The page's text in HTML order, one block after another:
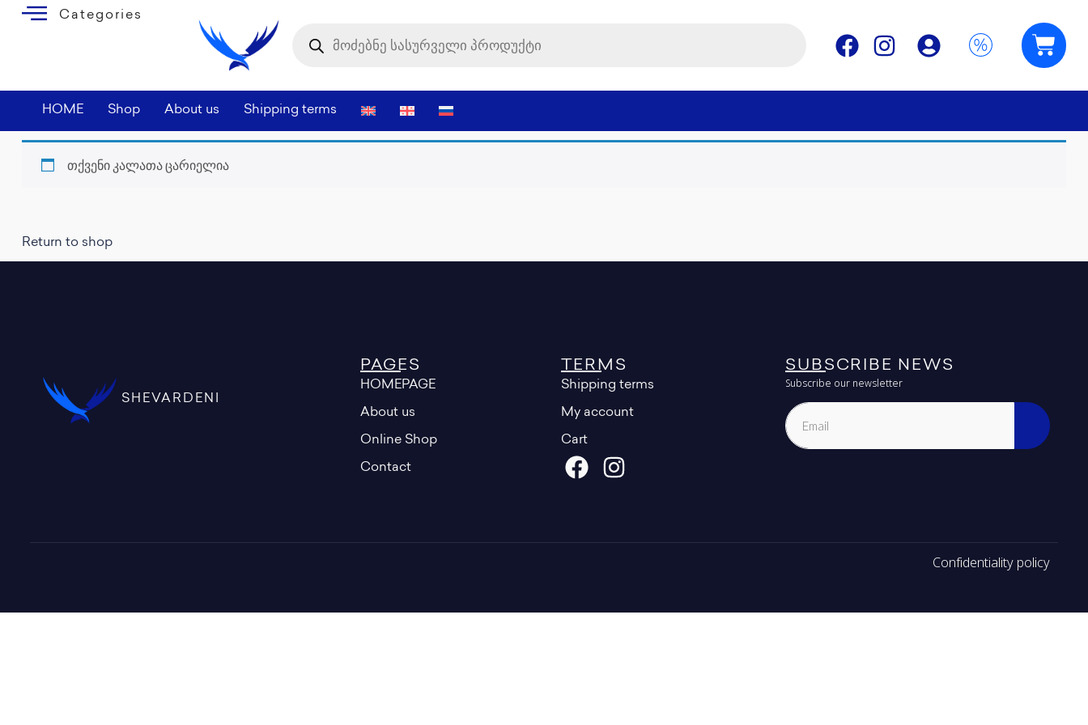
Categories
HOME Shop About us Shipping terms
თქვენი კალათა ცარიელია
Return to shop
SHEVARDENI
PAGES
HOMEPAGE
About us
Online Shop
Contact
TERMS
Shipping terms
My account
Cart
SUBSCRIBE NEWS
Subscribe our newsletter
Confidentiality policy